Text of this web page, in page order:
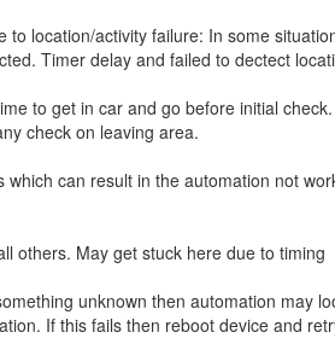
location/activity failure: In some
Timer delay and failed to dectect
to get in car and go before initial check.
check on leaving area.
can result in the automation not
others. May get stuck here due to timing
unknown then automation may
If this fails then reboot device and